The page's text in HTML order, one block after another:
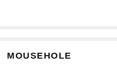
MOUSEHOLE